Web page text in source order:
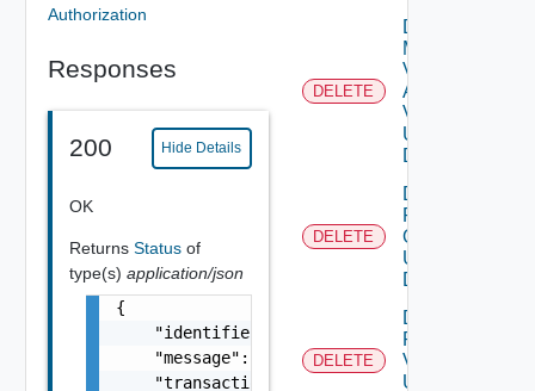
Authorization
Responses
200 Hide Details
OK
Returns Status of
type(s) application/json
{
    "identifier": "string",
    "message": "string",
    "transactionId": "string",
DELETE
Delete
My
Vmware
Account
V3
Using
DELETE
DELETE
Delete
Patch
Ova V2
Using
DELETE
DELETE
Delete
Patch
V2
Using